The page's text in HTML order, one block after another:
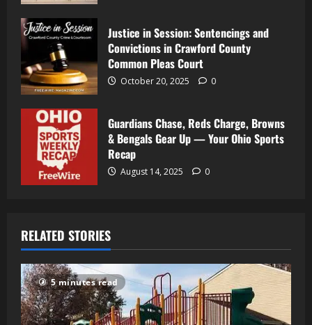
Justice in Session: Sentencings and
Convictions in Crawford County
Common Pleas Court
October 20, 2025 0
Guardians Chase, Reds Charge, Browns
& Bengals Gear Up — Your Ohio Sports
Recap
August 14, 2025 0
RELATED STORIES
5 minutes read